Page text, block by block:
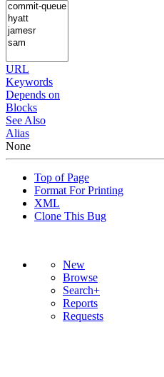
URL
Keywords
Depends on
Blocks
See Also
Alias
None
Top of Page
Format For Printing
XML
Clone This Bug
New
Browse
Search+
Reports
Requests